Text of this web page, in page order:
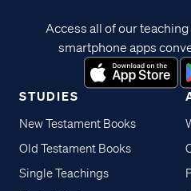
STUDIES
New Testament Books
Old Testament Books
Single Teachings
Access all of our
smartphone apps